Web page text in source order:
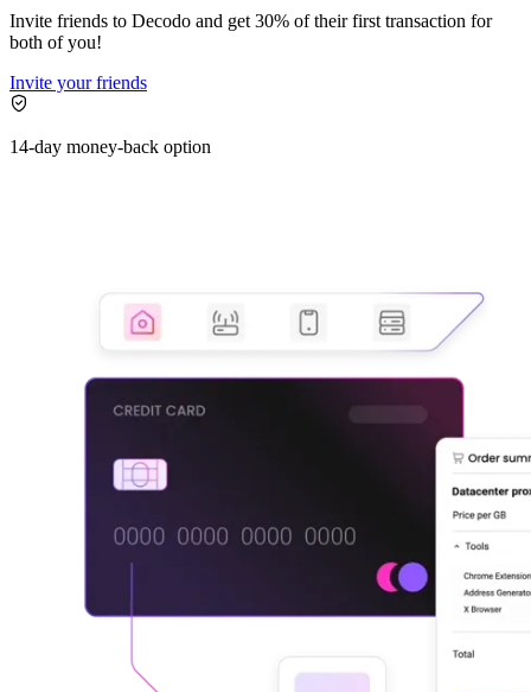
Invite friends to Decodo and get 30% of their first transaction for
both of you!
Invite your friends
14-day money-back option